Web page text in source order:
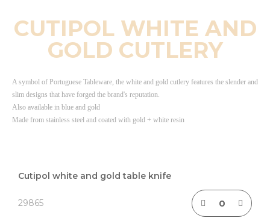
CUTIPOL WHITE AND
GOLD CUTLERY
A symbol of Portuguese Tableware, the white and gold cutlery features the slender and
slim designs that have forged the brand's reputation.
Also available in blue and gold
Made from stainless steel and coated with gold + white resin
product
Cutipol white and gold table knife
29865